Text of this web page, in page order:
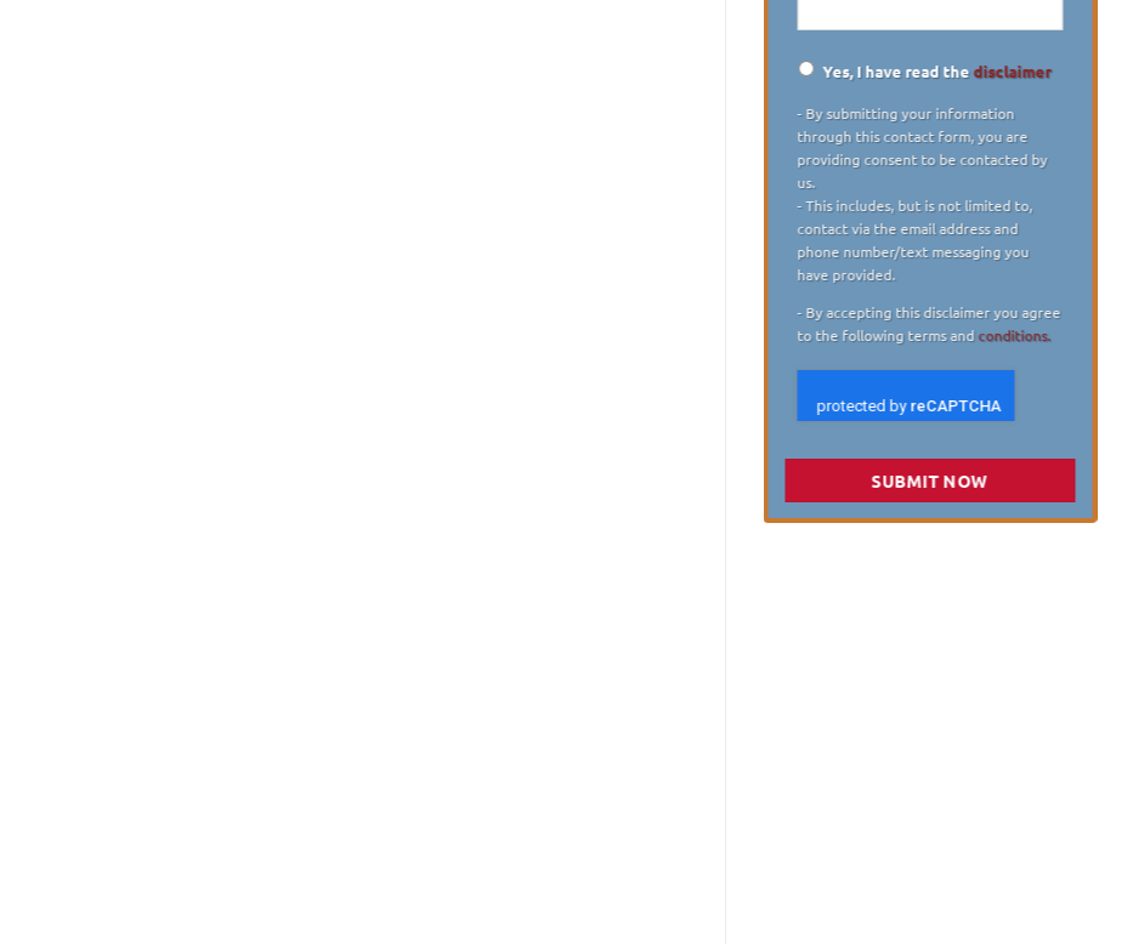
Yes, I have read thedisclaimer
- By submitting your information
through this contact form, you are
providing consent to be contacted by
us.
- This includes, but is not limited to,
contact via the email address and
phone number/text messaging you
have provided.
- By accepting this disclaimer you agree
to the following terms andconditions.
SUBMIT NOW